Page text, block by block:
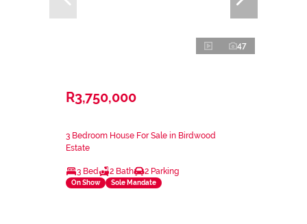
47
R3,750,000
3 Bedroom House For Sale in Birdwood
Estate
3 Bed 2 Bath 2 Parking
On Show Sole Mandate